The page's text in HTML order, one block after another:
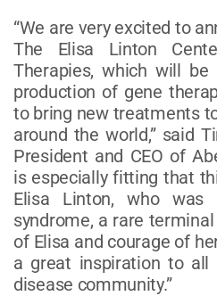
“We are very excited to
The Elisa Linton
Therapies, which will
production of gene
to bring new treatments
around the world,” said
President and CEO of
is especially fitting that
Elisa Linton, who was
syndrome, a rare
of Elisa and courage of
a great inspiration to
disease community.”